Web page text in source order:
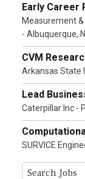
Early Career
Measurement
- Albuquerque,
CVM
Arkansas State
Lead
Caterpillar Inc -
SURVICE